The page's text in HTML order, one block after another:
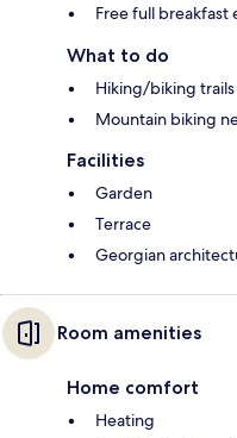
Free full
What to do
Hiking/biking
Mountain biking
Facilities
Garden
Terrace
Georgian
Room amenities
Home comfort
Heating